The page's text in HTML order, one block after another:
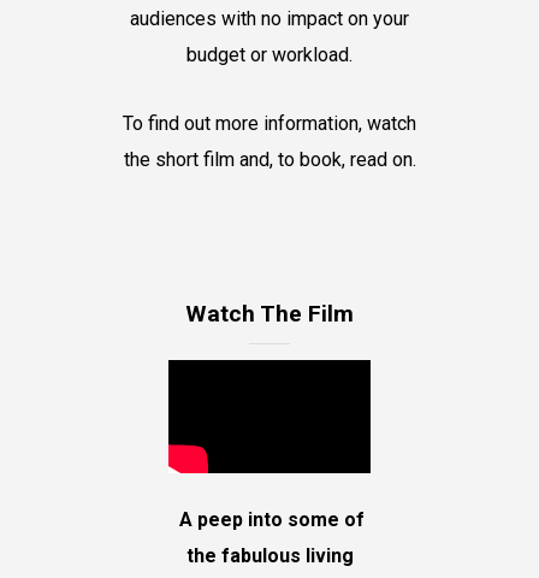
audiences with no impact on your
budget or workload.
To find out more information, watch
the short film and, to book, read on.
Watch The Film
A peep into some of
the fabulous living